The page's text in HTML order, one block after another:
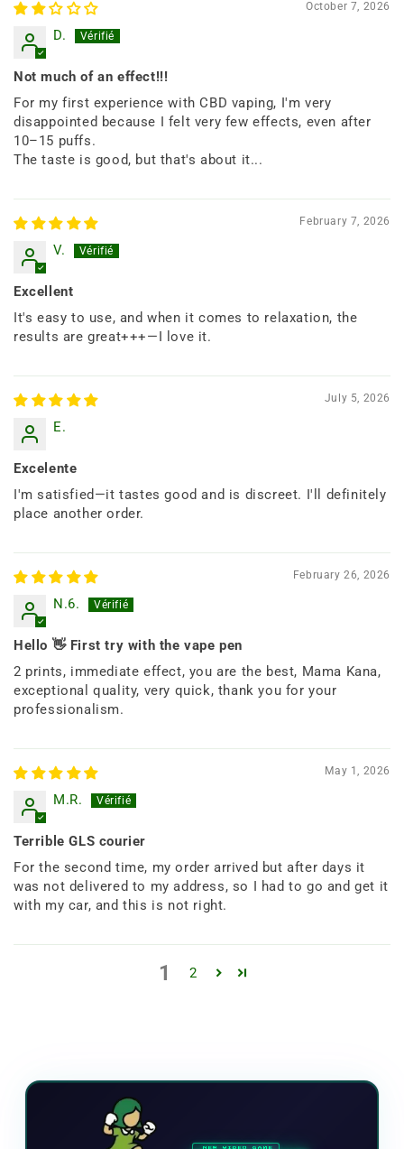
October 7, 2026
D.
Not much of an effect!!!
For my first experience with CBD vaping, I'm very
disappointed because I felt very few effects, even after
10–15 puffs.
The taste is good, but that's about it...
February 7, 2026
V.
Excellent
It's easy to use, and when it comes to relaxation, the
results are great+++—I love it.
July 5, 2026
E.
Excelente
I'm satisfied—it tastes good and is discreet. I'll definitely
place another order.
February 26, 2026
N.6.
Hello 👋 First try with the vape pen
2 prints, immediate effect, you are the best, Mama Kana,
exceptional quality, very quick, thank you for your
professionalism.
May 1, 2026
M.R.
Terrible GLS courier
For the second time, my order arrived but after days it
was not delivered to my address, so I had to go and get it
with my car, and this is not right.
1 2
NEW VIDEO GAME